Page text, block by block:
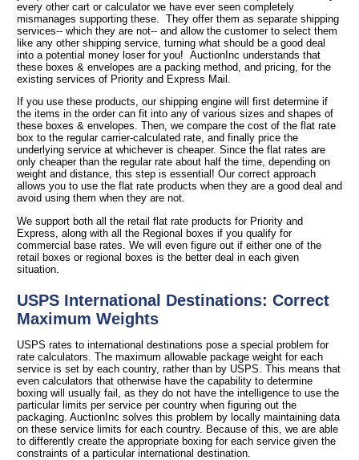
every other cart or calculator we have ever seen completely
mismanages supporting these. They offer them as separate shipping
services-- which they are not-- and allow the customer to select them
like any other shipping service, turning what should be a good deal
into a potential money loser for you! AuctionInc understands that
these boxes & envelopes are a packing method, and pricing, for the
existing services of Priority and Express Mail.
If you use these products, our shipping engine will first determine if
the items in the order can fit into any of various sizes and shapes of
these boxes & envelopes. Then, we compare the cost of the flat rate
box to the regular carrier-calculated rate, and finally price the
underlying service at whichever is cheaper. Since the flat rates are
only cheaper than the regular rate about half the time, depending on
weight and distance, this step is essential! Our correct approach
allows you to use the flat rate products when they are a good deal and
avoid using them when they are not.
We support both all the retail flat rate products for Priority and
Express, along with all the Regional boxes if you qualify for
commercial base rates. We will even figure out if either one of the
retail boxes or regional boxes is the better deal in each given
situation.
USPS International Destinations: Correct
Maximum Weights
USPS rates to international destinations pose a special problem for
rate calculators. The maximum allowable package weight for each
service is set by each country, rather than by USPS. This means that
even calculators that otherwise have the capability to determine
boxing will usually fail, as they do not have the intelligence to use the
particular limits per service per country when figuring out the
packaging. AuctionInc solves this problem by locally maintaining data
on these service limits for each country. Because of this, we are able
to differently create the appropriate boxing for each service given the
constraints of a particular international destination.